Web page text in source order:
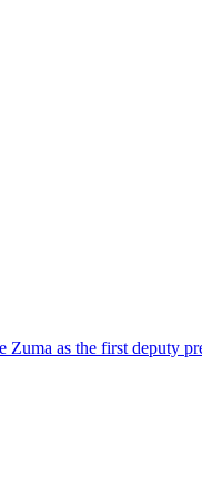
Zuma as the first deputy